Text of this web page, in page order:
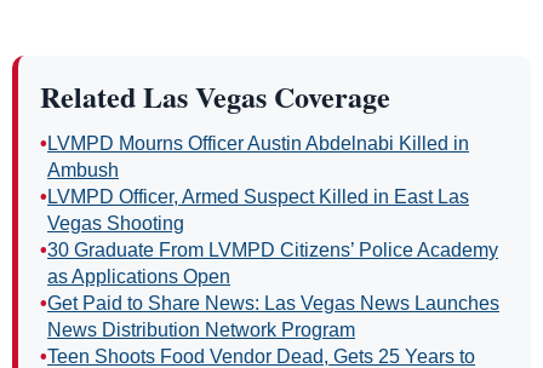
Related Las Vegas Coverage
• LVMPD Mourns Officer Austin Abdelnabi Killed in
Ambush
• LVMPD Officer, Armed Suspect Killed in East Las
Vegas Shooting
•30 Graduate From LVMPD Citizens’ Police Academy
as Applications Open
•Get Paid to Share News: Las Vegas News Launches
News Distribution Network Program
•Teen Shoots Food Vendor Dead, Gets 25 Years to